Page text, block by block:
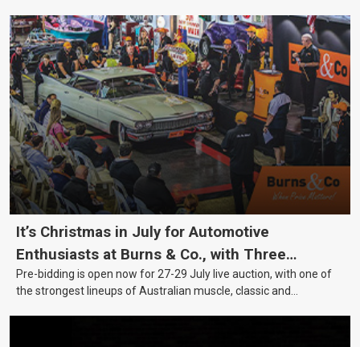
It’s Christmas in July for Automotive
Enthusiasts at Burns & Co., with Three
Awesome Auction Nights Coming Up!
Pre-bidding is open now for 27-29 July live auction, with one of
the strongest lineups of Australian muscle, classic and